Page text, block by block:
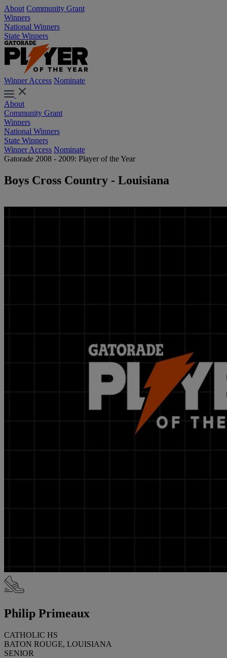
About Community Grant
Winners
National Winners
State Winners
Winner Access Nominate
About
Community Grant
Winners
National Winners
State Winners
Winner Access Nominate
Gatorade 2008 - 2009: Player of the Year
Boys Cross Country - Louisiana
Philip Primeaux
CATHOLIC HS
BATON ROUGE, LOUISIANA
SENIOR